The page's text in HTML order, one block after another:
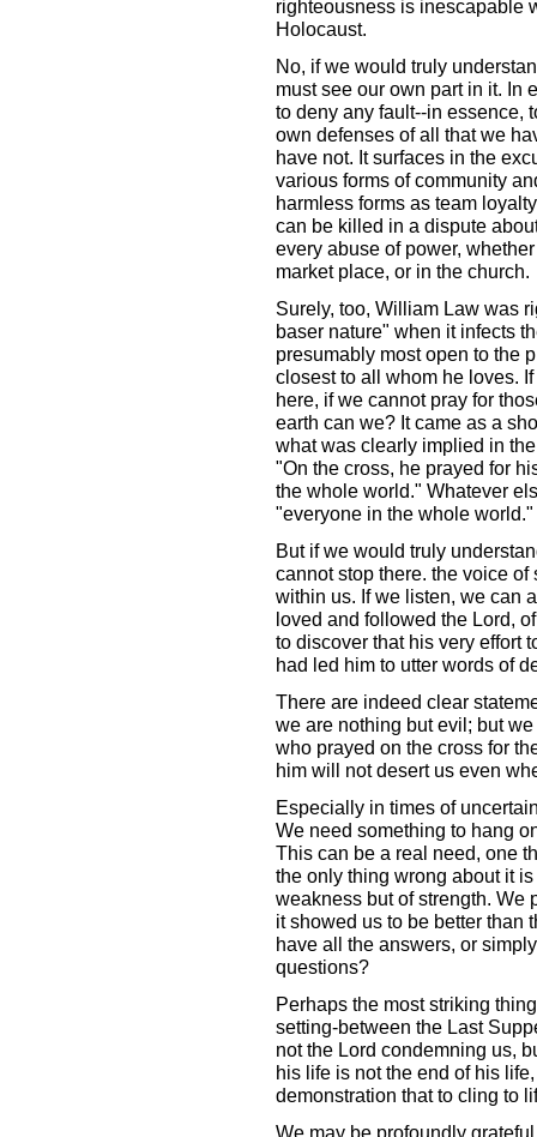
righteousness is inescapable
Holocaust.
No, if we would truly
must see our own part in it. In
to deny any fault--in essence,
own defenses of all that we
have not. It surfaces in the
various forms of community
harmless forms as team
can be killed in a dispute
every abuse of power,
market place, or in the church.
Surely, too, William Law was
baser nature" when it infects
presumably most open to the
closest to all whom he loves.
here, if we cannot pray for
earth can we? It came as a
what was clearly implied in
"On the cross, he prayed for
the whole world." Whatever
"everyone in the whole world."
But if we would truly
cannot stop there. the voice
within us. If we listen, we can
loved and followed the Lord,
to discover that his very effort
had led him to utter words of
There are indeed clear
we are nothing but evil; but
who prayed on the cross for
him will not desert us even
Especially in times of
We need something to hang
This can be a real need, one
the only thing wrong about it
weakness but of strength. We
it showed us to be better than
have all the answers, or
questions?
Perhaps the most striking
setting-between the Last
not the Lord condemning us,
his life is not the end of his
demonstration that to cling to
We may be profoundly